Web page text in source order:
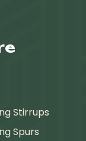
Stirrups
Spurs